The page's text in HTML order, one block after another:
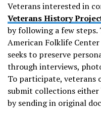
Veterans interested in
Veterans History
by following a few steps.
American Folklife
seeks to preserve
through interviews,
To participate, veterans
submit collections
by sending in original